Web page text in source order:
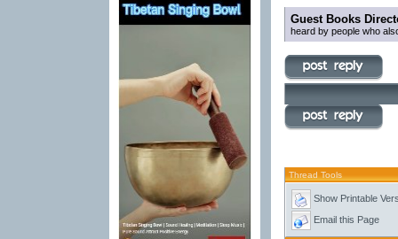
Guest Books
heard by people who
Thread Tools
Show Printable
Email this Page